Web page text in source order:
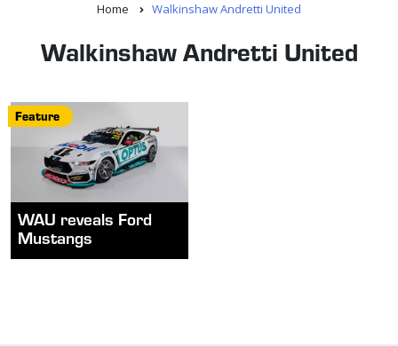
Home Walkinshaw Andretti United
Walkinshaw Andretti United
Feature
WAU reveals Ford
Mustangs